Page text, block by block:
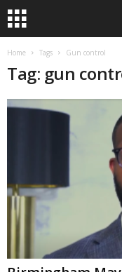
Home Tags Gun control
Tag: gun